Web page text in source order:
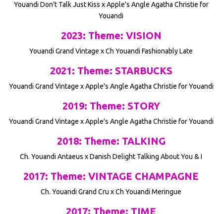
Youandi Don't Talk Just Kiss x Apple's Angle Agatha Christie for
Youandi
2023: Theme: VISION
Youandi Grand Vintage x Ch Youandi Fashionably Late
2021: Theme: STARBUCKS
Youandi Grand Vintage x Apple's Angle Agatha Christie for Youandi
2019: Theme: STORY
Youandi Grand Vintage x Apple's Angle Agatha Christie for Youandi
2018: Theme: TALKING
Ch. Youandi Antaeus x Danish Delight Talking About You & I
2017: Theme: VINTAGE CHAMPAGNE
Ch. Youandi Grand Cru x Ch Youandi Meringue
2017: Theme: TIME